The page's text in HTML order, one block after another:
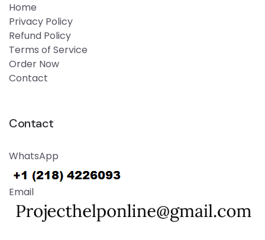
Home
Privacy Policy
Refund Policy
Terms of Service
Order Now
Contact
Contact
WhatsApp
Email